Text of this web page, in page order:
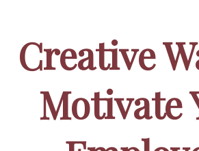
Creative
Motivate